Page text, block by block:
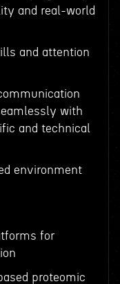
and real-world
and attention
with
and technical
environment
for
proteomic